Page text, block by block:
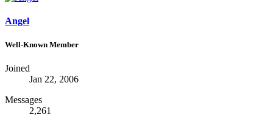
Angel
Well-Known Member
Joined
Jan 22, 2006
Messages
2,261